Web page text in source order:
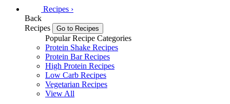
Recipes ›
Back
Recipes
Go to Recipes
Popular Recipe Categories
Protein Shake Recipes
Protein Bar Recipes
High Protein Recipes
Low Carb Recipes
Vegetarian Recipes
View All